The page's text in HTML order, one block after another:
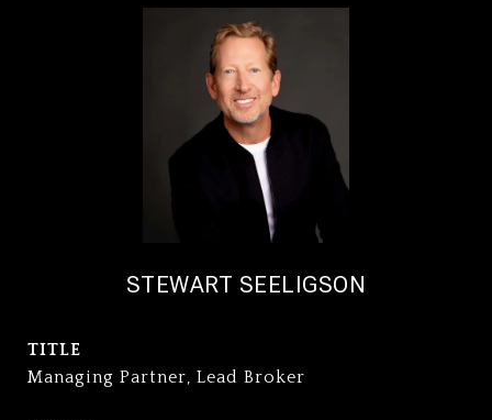
STEWART SEELIGSON
TITLE
Managing Partner, Lead Broker